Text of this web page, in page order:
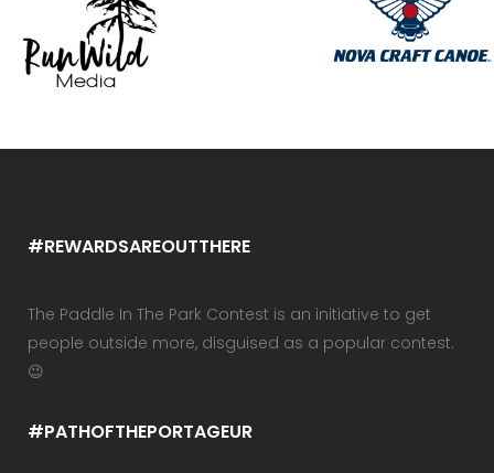
#REWARDSAREOUTTHERE
The Paddle In The Park Contest is an initiative to get
people outside more, disguised as a popular contest.
😉
#PATHOFTHEPORTAGEUR